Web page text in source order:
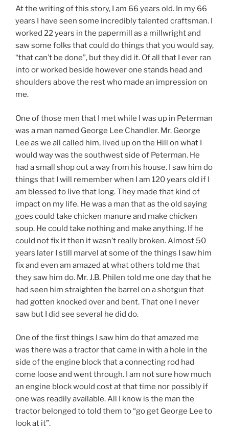
At the writing of this story, I am 66 years old. In my 66
years I have seen some incredibly talented craftsman. I
worked 22 years in the papermill as a millwright and
saw some folks that could do things that you would say,
“that can’t be done”, but they did it. Of all that I ever ran
into or worked beside however one stands head and
shoulders above the rest who made an impression on
me.
One of those men that I met while I was up in Peterman
was a man named George Lee Chandler. Mr. George
Lee as we all called him, lived up on the Hill on what I
would way was the southwest side of Peterman. He
had a small shop out a way from his house. I saw him do
things that I will remember when I am 120 years old if I
am blessed to live that long. They made that kind of
impact on my life. He was a man that as the old saying
goes could take chicken manure and make chicken
soup. He could take nothing and make anything. If he
could not fix it then it wasn’t really broken. Almost 50
years later I still marvel at some of the things I saw him
fix and even am amazed at what others told me that
they saw him do. Mr. J.B. Philen told me one day that he
had seen him straighten the barrel on a shotgun that
had gotten knocked over and bent. That one I never
saw but I did see several he did do.
One of the first things I saw him do that amazed me
was there was a tractor that came in with a hole in the
side of the engine block that a connecting rod had
come loose and went through. I am not sure how much
an engine block would cost at that time nor possibly if
one was readily available. All I know is the man the
tractor belonged to told them to “go get George Lee to
look at it”.